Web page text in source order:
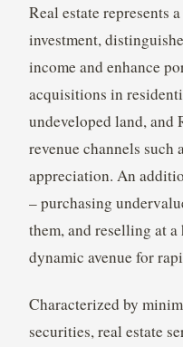
Real estate represents
investment,
income and enhance
acquisitions in
undeveloped land, and
revenue channels such
appreciation. An
– purchasing
them, and reselling at
dynamic avenue for
Characterized by
securities, real estate